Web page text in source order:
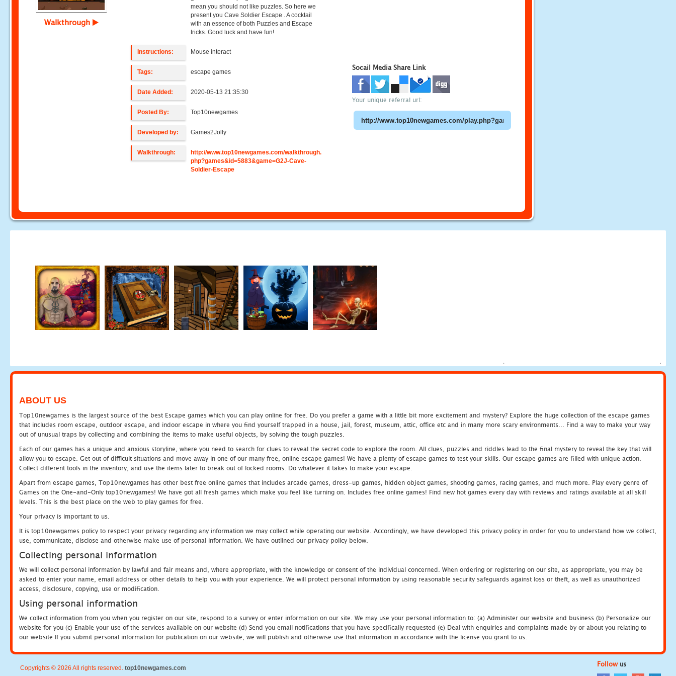
Walkthrough
mean you should not like puzzles. So here we
present you Cave Soldier Escape . A cocktail
with an essence of both Puzzles and Escape
tricks. Good luck and have fun!
Instructions: Mouse interact
Tags: escape games
Date Added: 2020-05-13 21:35:30
Posted By: Top10newgames
Developed by: Games2Jolly
Walkthrough:
http://www.top10newgames.com/walkthrough.
php?games&id=5883&game=G2J-Cave-
Soldier-Escape
Socail Media Share Link
Your unique referral url:
ABOUT US
Top10newgames is the largest source of the best Escape games which you can play online for free. Do you prefer a game with a little bit more excitement and mystery? Explore the huge collection of the escape games
that includes room escape, outdoor escape, and indoor escape in where you find yourself trapped in a house, jail, forest, museum, attic, office etc and in many more scary environments... Find a way to make your way
out of unusual traps by collecting and combining the items to make useful objects, by solving the tough puzzles.
Each of our games has a unique and anxious storyline, where you need to search for clues to reveal the secret code to explore the room. All clues, puzzles and riddles lead to the final mystery to reveal the key that will
allow you to escape. Get out of difficult situations and move away in one of our many free, online escape games! We have a plenty of escape games to test your skills. Our escape games are filled with unique action.
Collect different tools in the inventory, and use the items later to break out of locked rooms. Do whatever it takes to make your escape.
Apart from escape games, Top10newgames has other best free online games that includes arcade games, dress-up games, hidden object games, shooting games, racing games, and much more. Play every genre of
Games on the One-and-Only top10newgames! We have got all fresh games which make you feel like turning on. Includes free online games! Find new hot games every day with reviews and ratings available at all skill
levels. This is the best place on the web to play games for free.
Your privacy is important to us.
It is top10newgames policy to respect your privacy regarding any information we may collect while operating our website. Accordingly, we have developed this privacy policy in order for you to understand how we collect,
use, communicate, disclose and otherwise make use of personal information. We have outlined our privacy policy below.
Collecting personal information
We will collect personal information by lawful and fair means and, where appropriate, with the knowledge or consent of the individual concerned. When ordering or registering on our site, as appropriate, you may be
asked to enter your name, email address or other details to help you with your experience. We will protect personal information by using reasonable security safeguards against loss or theft, as well as unauthorized
access, disclosure, copying, use or modification.
Using personal information
We collect information from you when you register on our site, respond to a survey or enter information on our site. We may use your personal information to: (a) Administer our website and business (b) Personalize our
website for you (c) Enable your use of the services available on our website (d) Send you email notifications that you have specifically requested (e) Deal with enquiries and complaints made by or about you relating to
our website If you submit personal information for publication on our website, we will publish and otherwise use that information in accordance with the license you grant to us.
Copyrights © 2026 All rights reserved. top10newgames.com Followus